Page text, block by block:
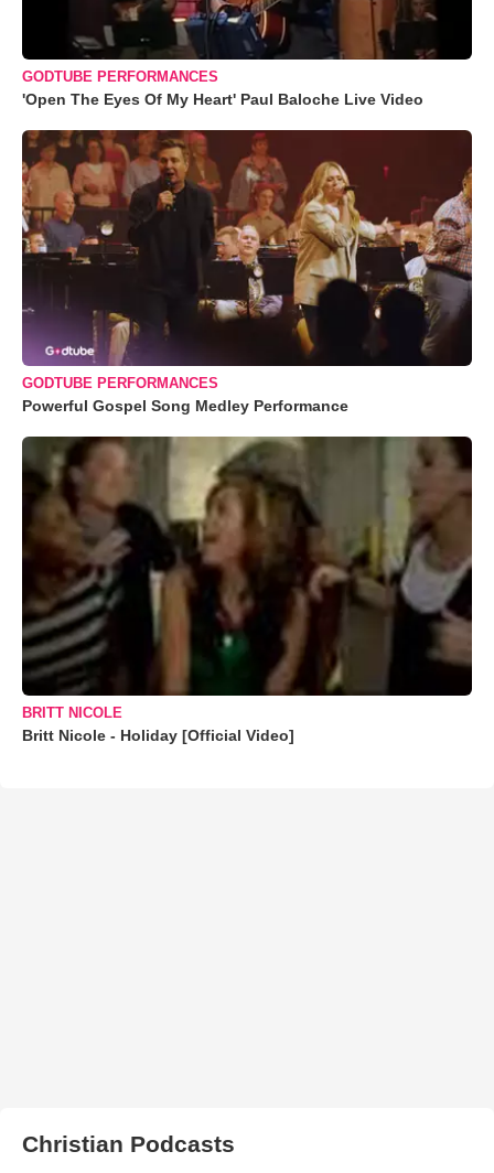
GODTUBE PERFORMANCES
'Open The Eyes Of My Heart' Paul Baloche Live Video
GODTUBE PERFORMANCES
Powerful Gospel Song Medley Performance
BRITT NICOLE
Britt Nicole - Holiday [Official Video]
Christian Podcasts